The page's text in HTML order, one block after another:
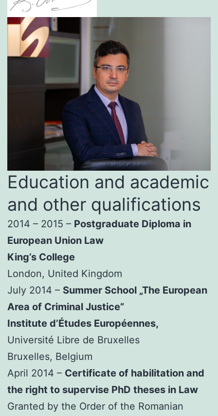
Education and academic
and other qualifications
2014 – 2015 – Postgraduate Diploma in
European Union Law
King’s College
London, United Kingdom
July 2014 – Summer School „The European
Area of Criminal Justice”
Institute d’Études Européennes,
Université Libre de Bruxelles
Bruxelles, Belgium
April 2014 – Certificate of habilitation and
the right to supervise PhD theses in Law
Granted by the Order of the Romanian